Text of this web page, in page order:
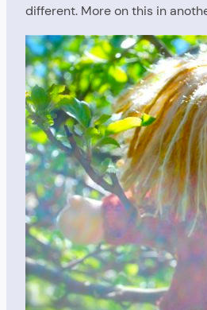
different. More on this in